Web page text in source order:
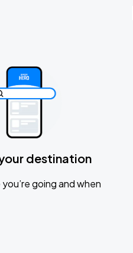
destination
going and when